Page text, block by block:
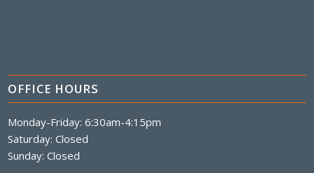
OFFICE HOURS
Monday-Friday: 6:30am-4:15pm
Saturday: Closed
Sunday: Closed